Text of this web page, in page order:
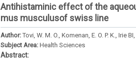
Antihistaminic effect of the
mus musculusof swiss line
Author: Tovi, W. M. O., Komenan, E. O. P. K., Irie
Subject Area: Health Sciences
Abstract: